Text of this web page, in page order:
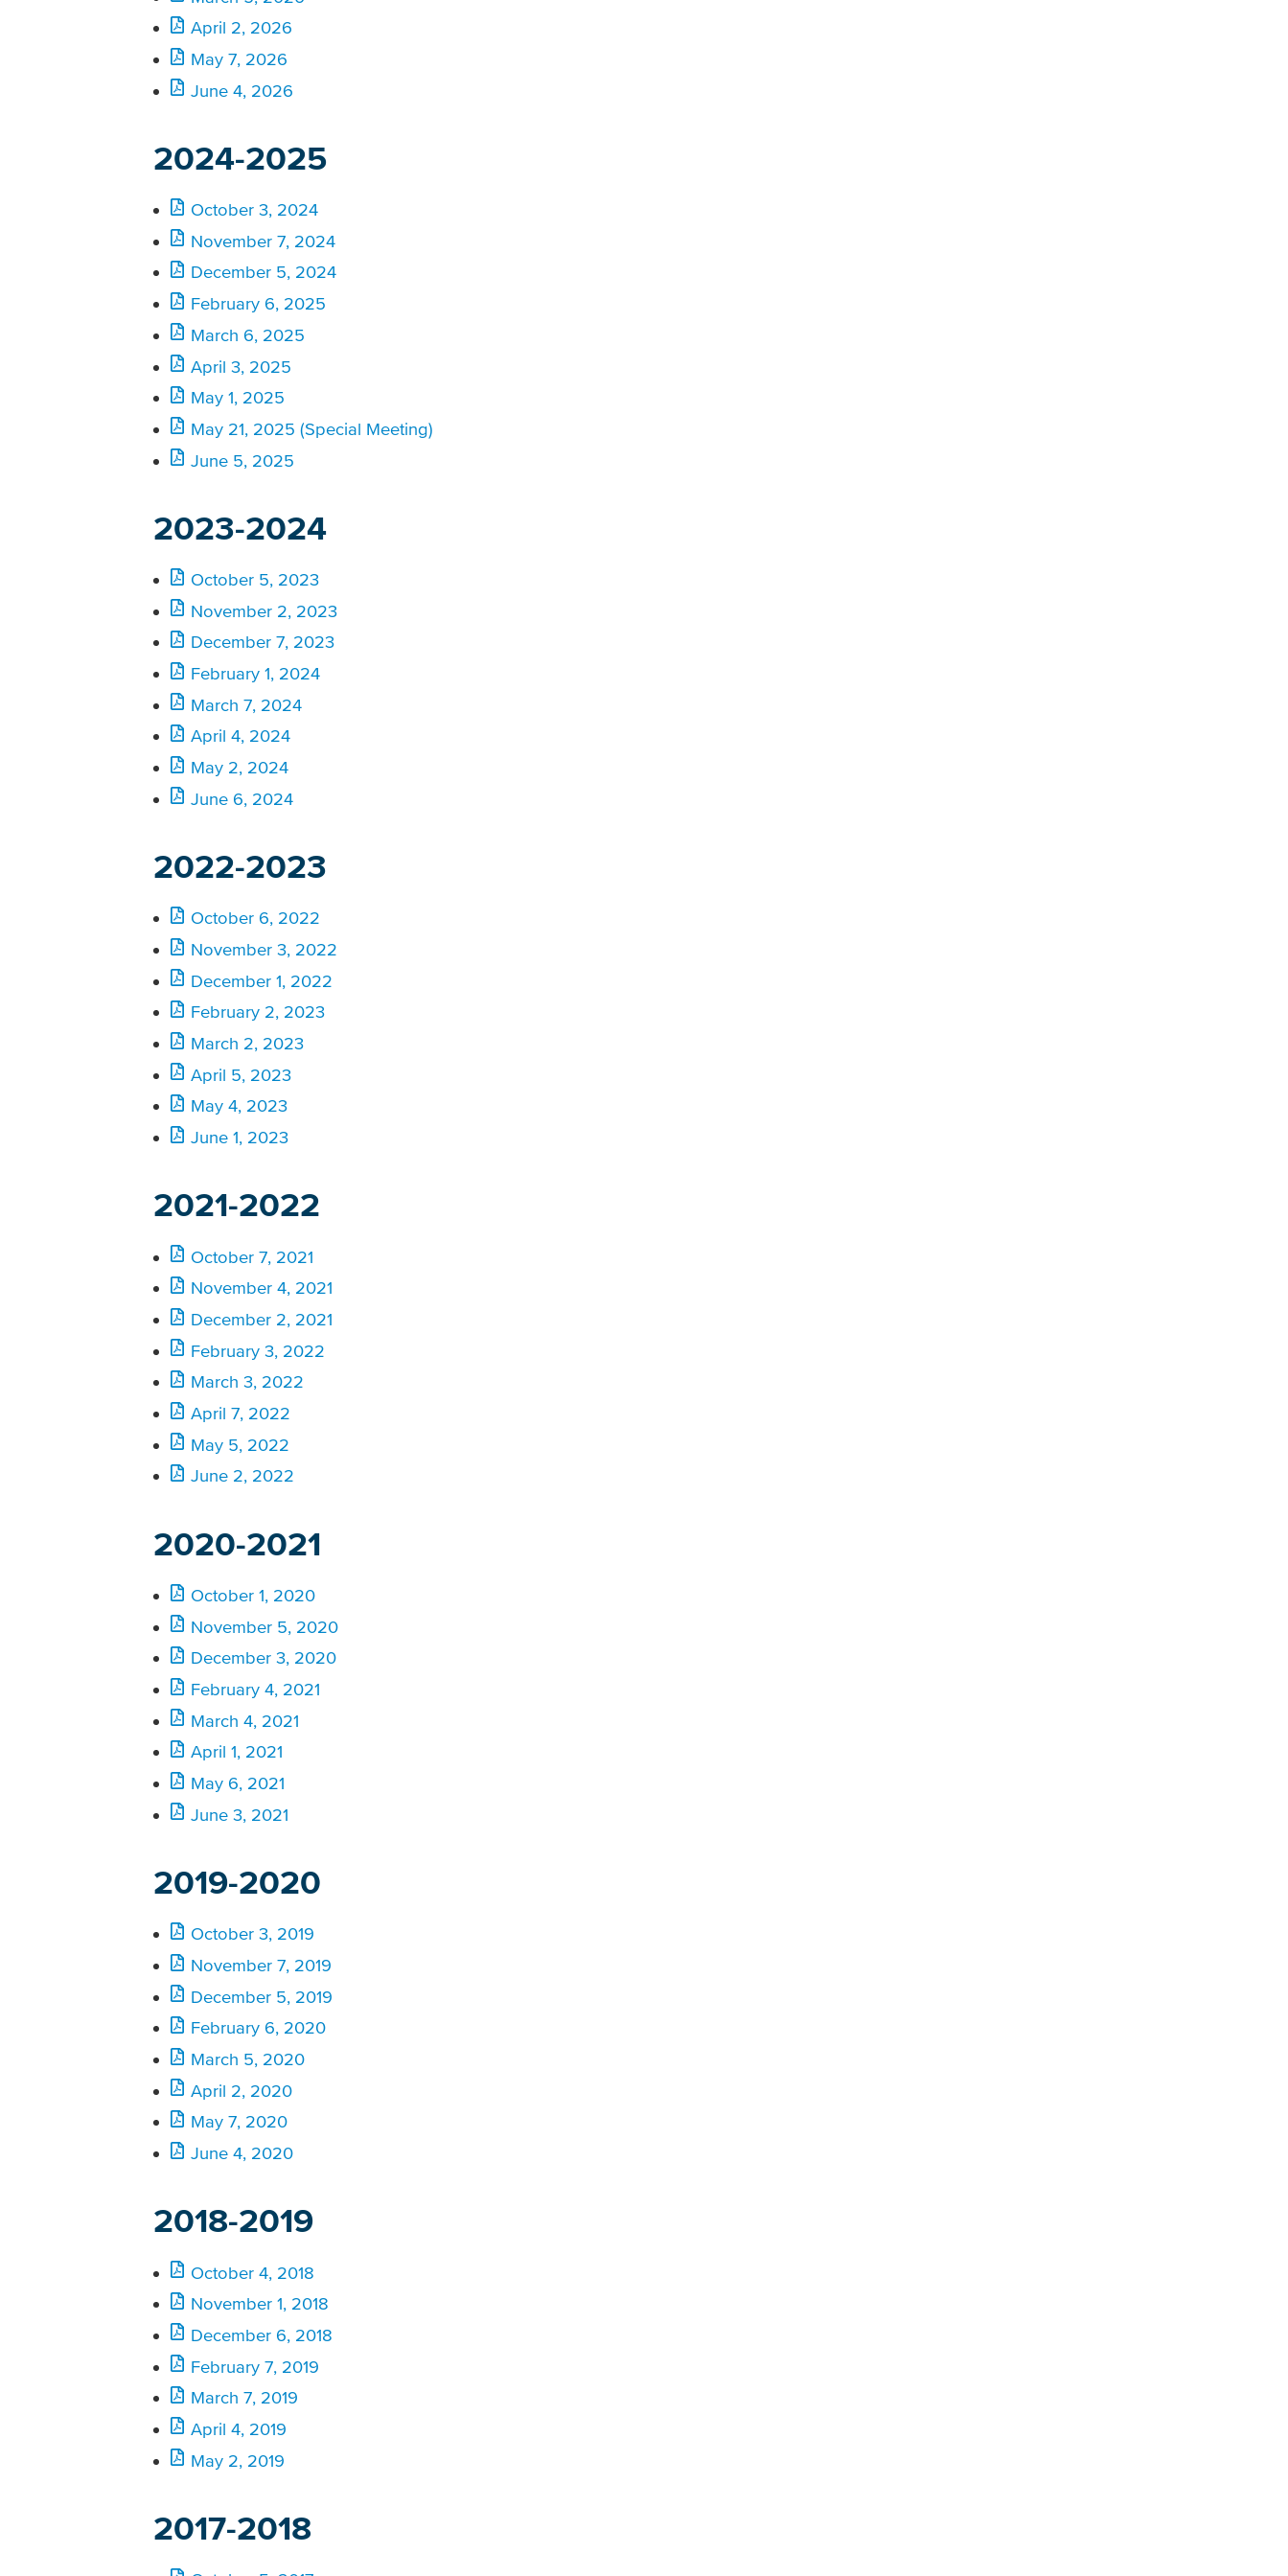
April 2, 2026
May 7, 2026
June 4, 2026
2024-2025
October 3, 2024
November 7, 2024
December 5, 2024
February 6, 2025
March 6, 2025
April 3, 2025
May 1, 2025
May 21, 2025 (Special Meeting)
June 5, 2025
2023-2024
October 5, 2023
November 2, 2023
December 7, 2023
February 1, 2024
March 7, 2024
April 4, 2024
May 2, 2024
June 6, 2024
2022-2023
October 6, 2022
November 3, 2022
December 1, 2022
February 2, 2023
March 2, 2023
April 5, 2023
May 4, 2023
June 1, 2023
2021-2022
October 7, 2021
November 4, 2021
December 2, 2021
February 3, 2022
March 3, 2022
April 7, 2022
May 5, 2022
June 2, 2022
2020-2021
October 1, 2020
November 5, 2020
December 3, 2020
February 4, 2021
March 4, 2021
April 1, 2021
May 6, 2021
June 3, 2021
2019-2020
October 3, 2019
November 7, 2019
December 5, 2019
February 6, 2020
March 5, 2020
April 2, 2020
May 7, 2020
June 4, 2020
2018-2019
October 4, 2018
November 1, 2018
December 6, 2018
February 7, 2019
March 7, 2019
April 4, 2019
May 2, 2019
2017-2018